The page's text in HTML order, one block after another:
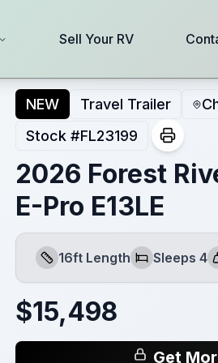
Sell Your RV
NEW Travel Trailer
Stock #FL23199
2026 Forest
E-Pro E13LE
Length
16ft Length
Sleeps
Sleeps 4
$15,498
Get